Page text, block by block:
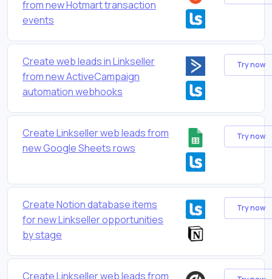
from new Hotmart transaction
events
Create web leads in Linkseller
from new ActiveCampaign
automation webhooks
Try now
Create Linkseller web leads from
new Google Sheets rows
Try now
Create Notion database items
for new Linkseller opportunities
by stage
Try now
Create Linkseller web leads from